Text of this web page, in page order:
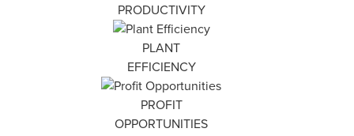
PRODUCTIVITY
PLANT
EFFICIENCY
PROFIT
OPPORTUNITIES